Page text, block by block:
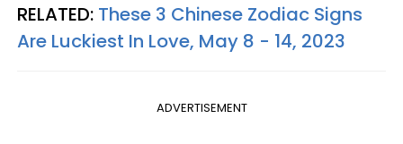
RELATED: These 3 Chinese Zodiac Signs
Are Luckiest In Love, May 8 - 14, 2023
ADVERTISEMENT